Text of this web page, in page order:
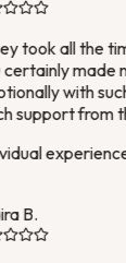
took all the
made
with
support from
B.